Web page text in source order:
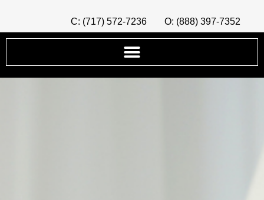
C: (717) 572-7236 O: (888) 397-7352